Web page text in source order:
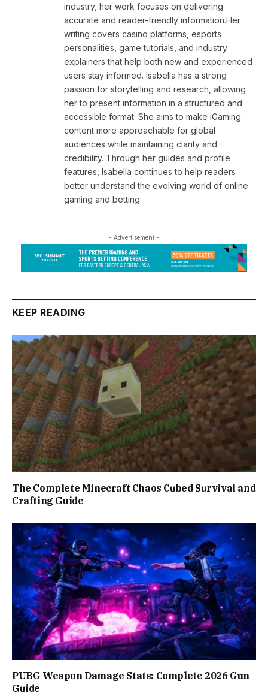
industry, her work focuses on delivering
accurate and reader-friendly information.Her
writing covers casino platforms, esports
personalities, game tutorials, and industry
explainers that help both new and experienced
users stay informed. Isabella has a strong
passion for storytelling and research, allowing
her to present information in a structured and
accessible format. She aims to make iGaming
content more approachable for global
audiences while maintaining clarity and
credibility. Through her guides and profile
features, Isabella continues to help readers
better understand the evolving world of online
gaming and betting.
- Advertisement -
KEEP READING
The Complete Minecraft Chaos Cubed Survival and
Crafting Guide
PUBG Weapon Damage Stats: Complete 2026 Gun
Guide